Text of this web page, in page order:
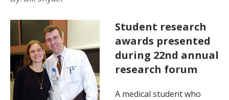
Student research
awards presented
during 22nd annual
research forum
A medical student who